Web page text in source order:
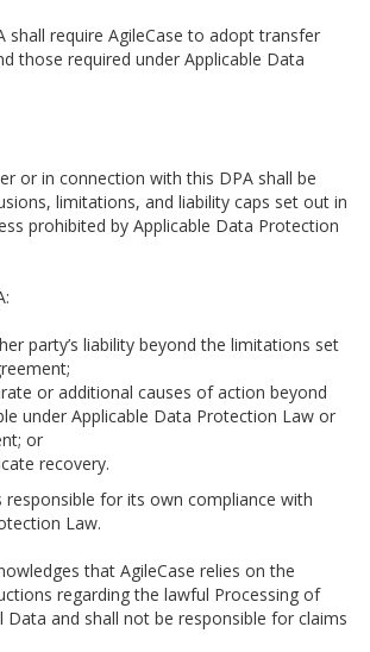
shall require AgileCase to adopt transfer
those required under Applicable Data
or in connection with this DPA shall be
limitations, and liability caps set out in
prohibited by Applicable Data Protection
party’s liability beyond the limitations set
or additional causes of action beyond
under Applicable Data Protection Law or
or
recovery.
responsible for its own compliance with
Law.
that AgileCase relies on the
regarding the lawful Processing of
Data and shall not be responsible for claims